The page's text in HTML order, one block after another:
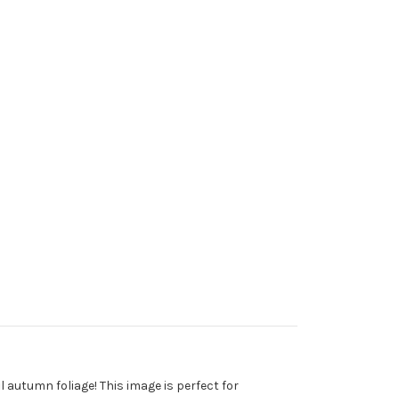
foliage! This image is perfect for